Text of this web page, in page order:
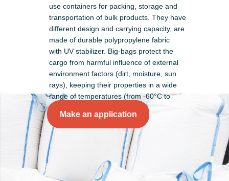
use containers for packing, storage and
transportation of bulk products. They have
different design and carrying capacity, are
made of durable polypropylene fabric
with UV stabilizer. Big-bags protect the
cargo from harmful influence of external
environment factors (dirt, moisture, sun
rays), keeping their properties in a wide
range of temperatures (from -60°С to
+60°С).
Make an application